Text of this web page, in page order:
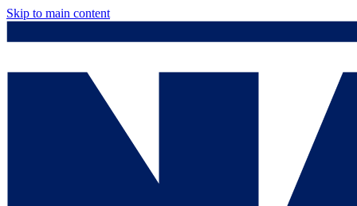
Skip to main content